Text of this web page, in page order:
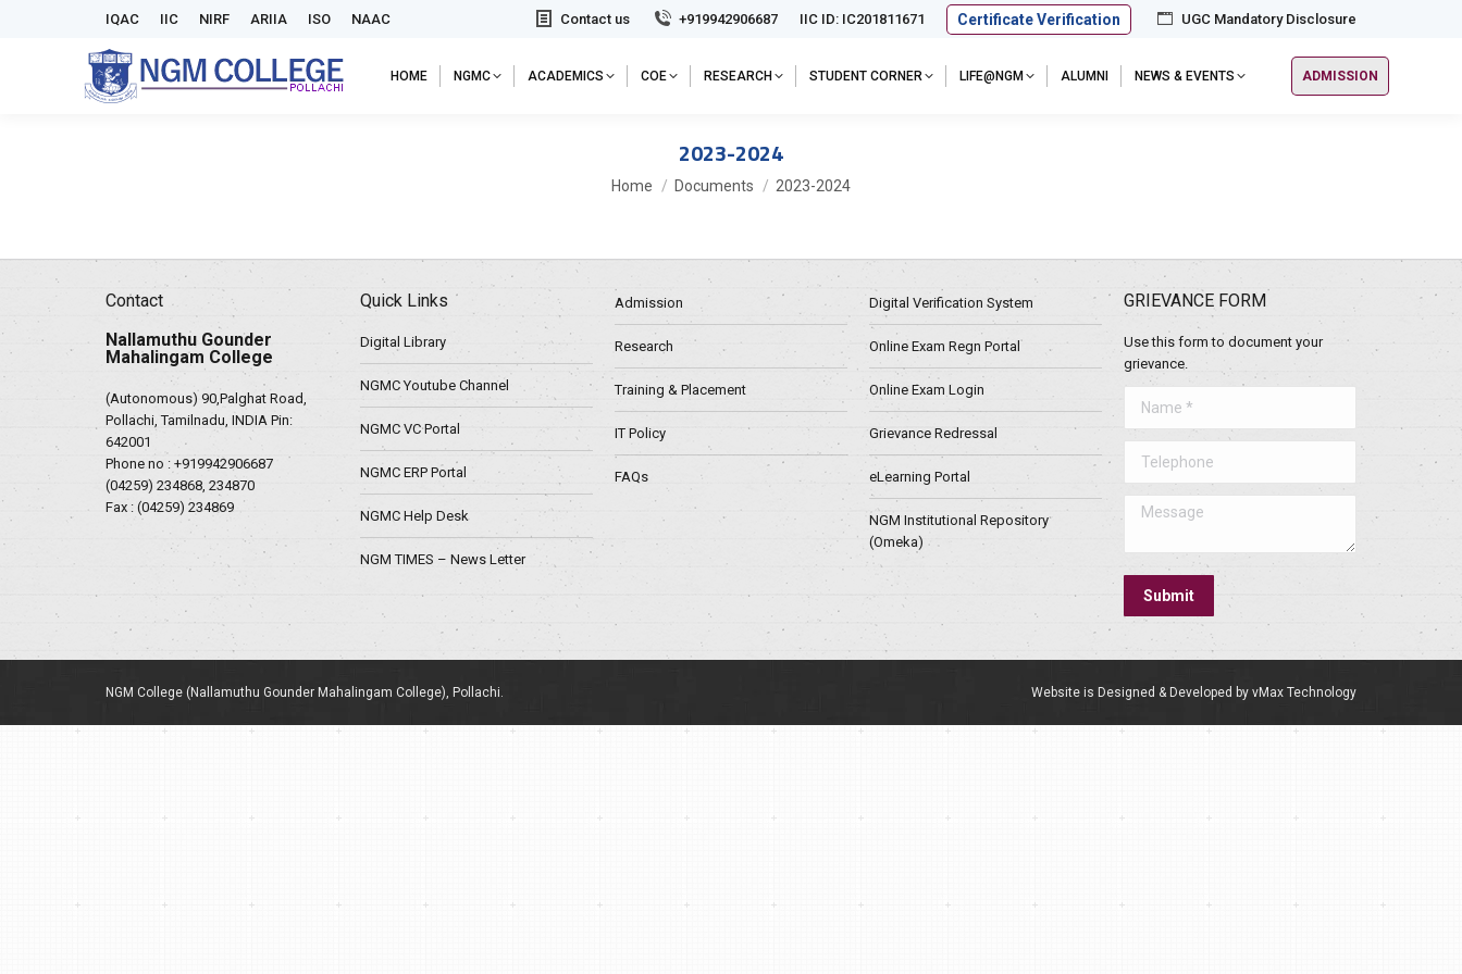
IQAC IIC NIRF ARIIA ISO NAAC Contact us +919942906687 IIC ID: IC201811671 Certificate Verification UGC Mandatory Disclosure
HOME NGMC ACADEMICS COE RESEARCH STUDENT CORNER LIFE@NGM ALUMNI NEWS & EVENTS ADMISSION
2023-2024
You are here:
Home Documents 2023-2024
Contact
Nallamuthu Gounder
Mahalingam College
(Autonomous) 90,Palghat Road,
Pollachi, Tamilnadu, INDIA Pin:
642001
Phone no : +919942906687
(04259) 234868, 234870
Fax : (04259) 234869
Quick Links
Digital Library
NGMC Youtube Channel
NGMC VC Portal
NGMC ERP Portal
NGMC Help Desk
NGM TIMES – News Letter
Admission
Research
Training & Placement
IT Policy
FAQs
Digital Verification System
Online Exam Regn Portal
Online Exam Login
Grievance Redressal
eLearning Portal
NGM Institutional Repository
(Omeka)
GRIEVANCE FORM
Use this form to document your
grievance.
Message
Submit
NGM College (Nallamuthu Gounder Mahalingam College), Pollachi. Website is Designed & Developed by vMax Technology